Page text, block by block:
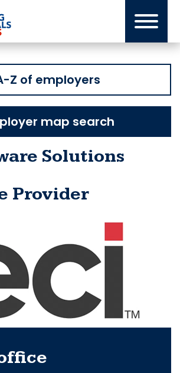
Z of employers
map search
Solutions
Provider